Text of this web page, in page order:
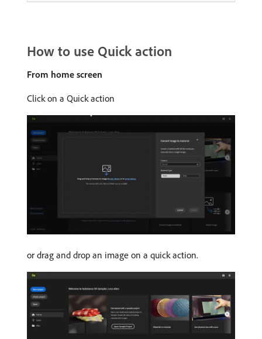
How to use Quick action
From home screen
Click on a Quick action
or drag and drop an image on a quick action.